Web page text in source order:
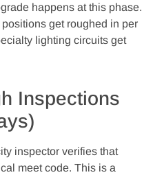
happens at this phase.
get roughed in per
lighting circuits get
Inspections
inspector verifies that
meet code. This is a